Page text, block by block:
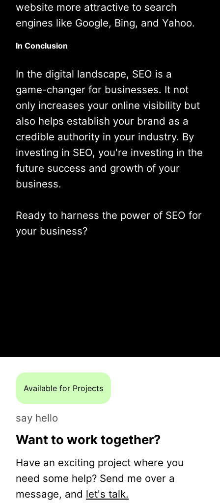
website more attractive to search
engines like Google, Bing, and Yahoo.
In Conclusion
In the digital landscape, SEO is a
game-changer for businesses. It not
only increases your online visibility but
also helps establish your brand as a
credible authority in your industry. By
investing in SEO, you're investing in the
future success and growth of your
business.
Ready to harness the power of SEO for
your business?
Available for Projects
say hello
Want to work together?
Have an exciting project where you
need some help? Send me over a
message, and let's talk.